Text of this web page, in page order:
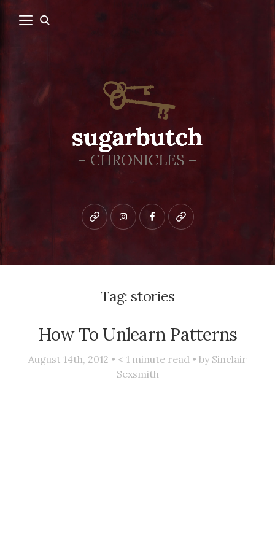
Bluesky instagramfacebookpatreon
Tag: stories
How To Unlearn Patterns
August 14th, 2012 • < 1 minute read • by Sinclair
Sexsmith